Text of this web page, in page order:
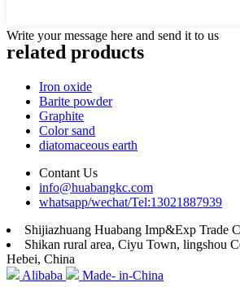
Write your message here and send it to us
related products
Iron oxide
Barite powder
Graphite
Color sand
diatomaceous earth
Contant Us
info@huabangkc.com
whatsapp/wechat/Tel:13021887939
Shijiazhuang Huabang Imp&Exp Trade
Shikan rural area, Ciyu Town, lingshou
Hebei, China
Alibaba
Made- in-China